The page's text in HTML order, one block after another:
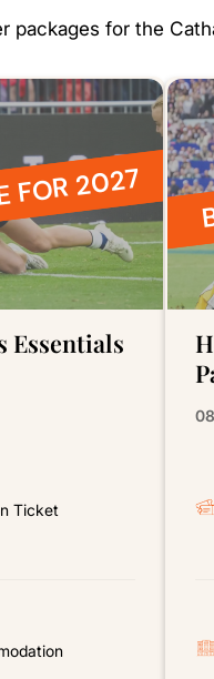
packages for the
FOR 2027
Essentials
Ticket